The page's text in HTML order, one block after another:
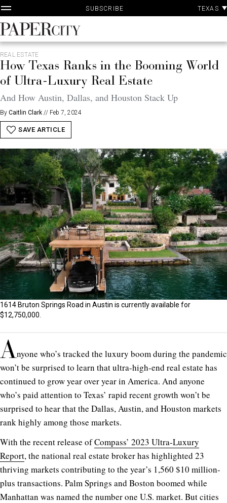
Skip
to
content
SUBSCRIBE TEXAS
PaperCity
Magazine
REAL ESTATE
How Texas Ranks in the Booming World
of Ultra-Luxury Real Estate
And How Austin, Dallas, and Houston Stack Up
By Caitlin Clark // Feb 7, 2024
SAVE ARTICLE
1614 Bruton Springs Road in Austin is currently available for
$12,750,000.
Anyone who’s tracked the luxury boom during the pandemic
won’t be surprised to learn that ultra-high-end real estate has
continued to grow year over year in America. And anyone
who’s paid attention to Texas’ rapid recent growth won’t be
surprised to hear that the Dallas, Austin, and Houston markets
rank highly among those markets.
With the recent release ofCompass’ 2023 Ultra-Luxury
Report, the national real estate broker has highlighted 23
thriving markets contributing to the year’s 1,560 $10 million-
plus transactions. Palm Springs and Boston boomed while
Manhattan was named the number one U.S. market. But cities